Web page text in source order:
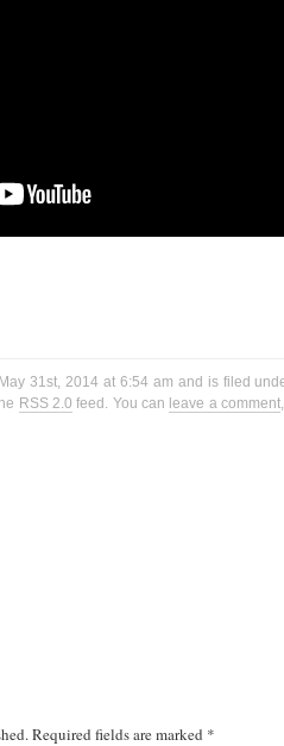
31st, 2014 at 6:54 am and is filed
RSS 2.0 feed. You can leave a comment
Required fields are marked *